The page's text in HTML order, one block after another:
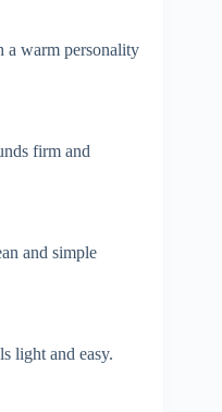
a warm personality
firm and
and simple
light and easy.